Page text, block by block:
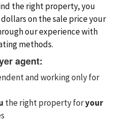
the right property, you
on the sale price your
our experience with
methods.
agent:
and working only for
the right property foryour